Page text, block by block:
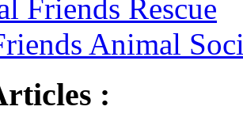
Friends Rescue
Animal
: